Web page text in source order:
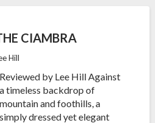
CIAMBRA
Hill
Reviewed by Lee Hill Against
a timeless backdrop of
mountain and foothills, a
simply dressed yet elegant